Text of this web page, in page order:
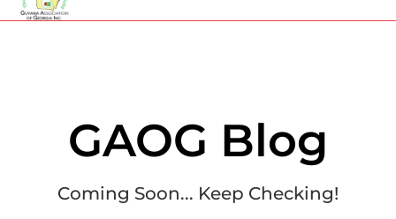
GAOG Blog
Coming Soon... Keep Checking!